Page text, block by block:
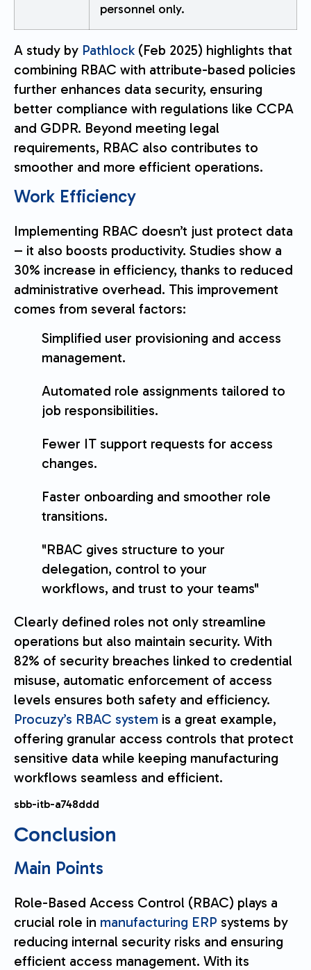
personnel only.
A study by Pathlock (Feb 2025) highlights that
combining RBAC with attribute-based policies
further enhances data security, ensuring
better compliance with regulations like CCPA
and GDPR. Beyond meeting legal
requirements, RBAC also contributes to
smoother and more efficient operations.
Work Efficiency
Implementing RBAC doesn’t just protect data
– it also boosts productivity. Studies show a
30% increase in efficiency, thanks to reduced
administrative overhead. This improvement
comes from several factors:
Simplified user provisioning and access
management.
Automated role assignments tailored to
job responsibilities.
Fewer IT support requests for access
changes.
Faster onboarding and smoother role
transitions.
"RBAC gives structure to your
delegation, control to your
workflows, and trust to your teams"
Clearly defined roles not only streamline
operations but also maintain security. With
82% of security breaches linked to credential
misuse, automatic enforcement of access
levels ensures both safety and efficiency.
Procuzy’s RBAC system is a great example,
offering granular access controls that protect
sensitive data while keeping manufacturing
workflows seamless and efficient.
sbb-itb-a748ddd
Conclusion
Main Points
Role-Based Access Control (RBAC) plays a
crucial role in manufacturing ERP systems by
reducing internal security risks and ensuring
efficient access management. With its